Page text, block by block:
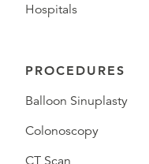
Hospitals
PROCEDURES
Balloon Sinuplasty
Colonoscopy